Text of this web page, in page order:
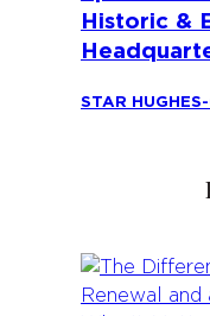
Historic &
STAR